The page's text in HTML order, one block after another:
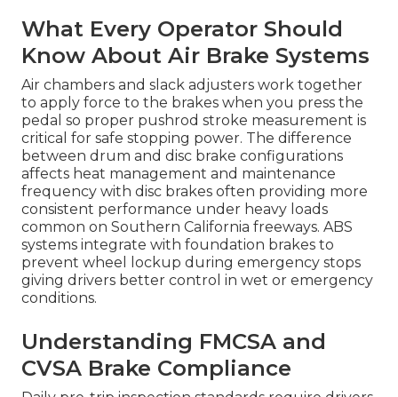
What Every Operator Should
Know About Air Brake Systems
Air chambers and slack adjusters work together
to apply force to the brakes when you press the
pedal so proper pushrod stroke measurement is
critical for safe stopping power. The difference
between drum and disc brake configurations
affects heat management and maintenance
frequency with disc brakes often providing more
consistent performance under heavy loads
common on Southern California freeways. ABS
systems integrate with foundation brakes to
prevent wheel lockup during emergency stops
giving drivers better control in wet or emergency
conditions.
Understanding FMCSA and
CVSA Brake Compliance